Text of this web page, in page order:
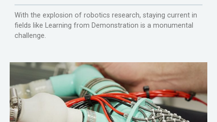
With the explosion of robotics research, staying current in
fields like Learning from Demonstration is a monumental
challenge.